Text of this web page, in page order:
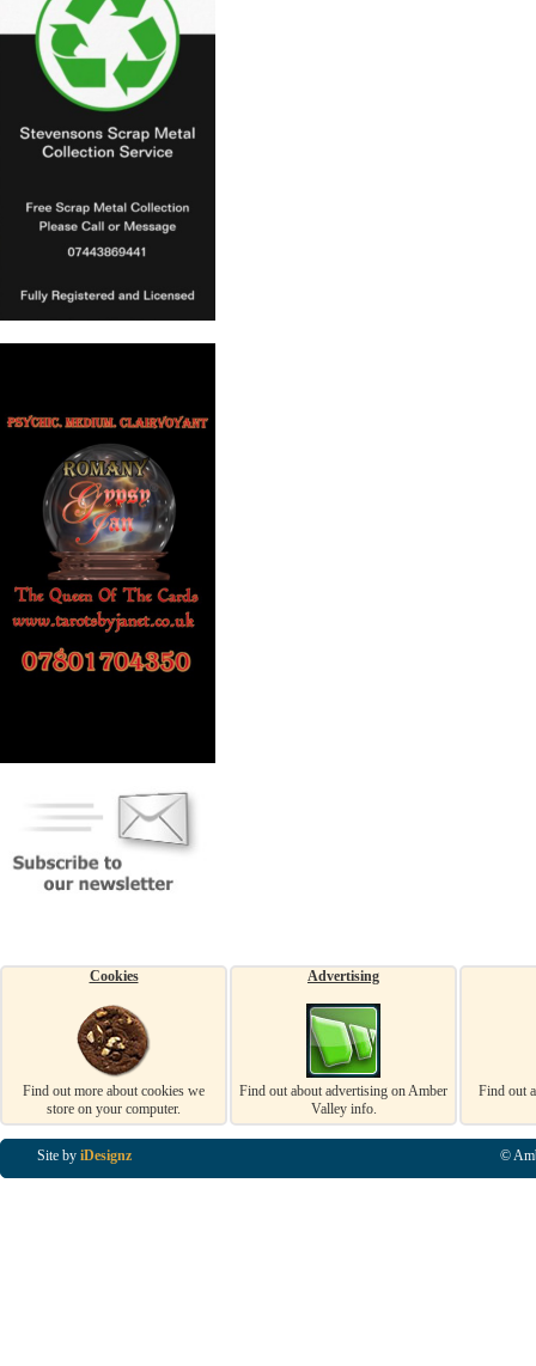
Cookies
Find out more about cookies we
store on your computer.
Advertising
Find out about advertising on Amber
Valley info.
Find out
Site by iDesignz ©